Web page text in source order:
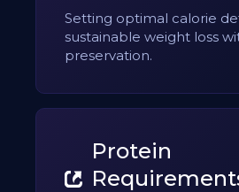
Setting optimal calorie
sustainable weight loss
preservation.
Protein